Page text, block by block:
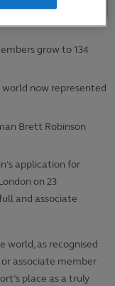
grow to 134
now represented
Brett Robinson
application for
on 23
and associate
world, as recognised
associate member
place as a truly